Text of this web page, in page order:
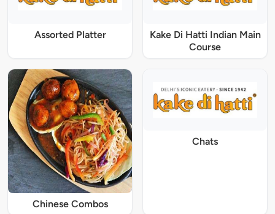
Assorted Platter
Kake Di Hatti Indian Main
Course
Chinese Combos
Chats